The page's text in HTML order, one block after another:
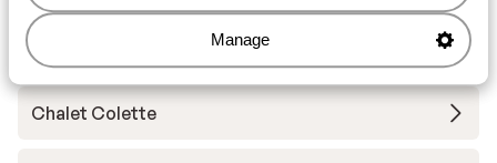
Manage
Résidence Le Hameau du Moulin
Chalet Colette